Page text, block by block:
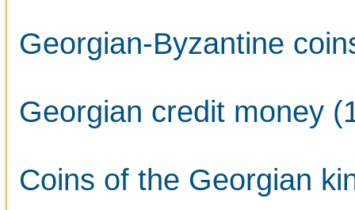
Georgian-Byzantine
Georgian credit money
Coins of the Georgian